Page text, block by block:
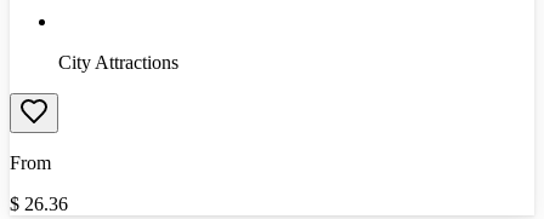
City Attractions
From
$ 26.36